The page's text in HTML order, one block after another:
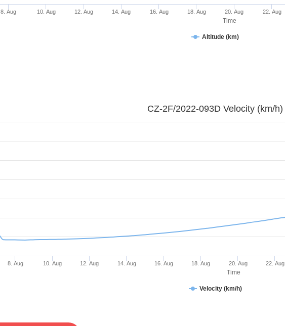
Time
Altitude (km)
8. Aug 10. Aug 12. Aug 14. Aug 16. Aug 18. Aug 20. Aug 22. Aug
Time
CZ-2F/2022-093D Velocity (km/h)
Velocity (km/h)
8. Aug 10. Aug 12. Aug 14. Aug 16. Aug 18. Aug 20. Aug 22. Aug